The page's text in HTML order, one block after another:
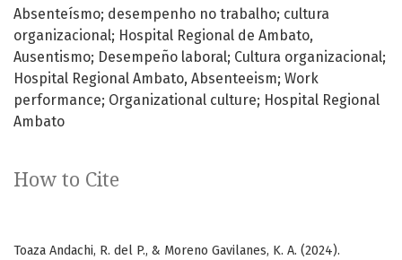
Absenteísmo; desempenho no trabalho; cultura
organizacional; Hospital Regional de Ambato
Ausentismo; Desempeño laboral; Cultura organizacional;
Hospital Regional Ambato Absenteeism; Work
performance; Organizational culture; Hospital Regional
Ambato
How to Cite
Toaza Andachi, R. del P., & Moreno Gavilanes, K. A. (2024).